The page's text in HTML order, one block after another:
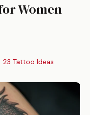
Women
23 Tattoo Ideas